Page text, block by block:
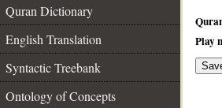
Quran Dictionary
English Translation
Syntactic Treebank
Ontology of Concepts
Play